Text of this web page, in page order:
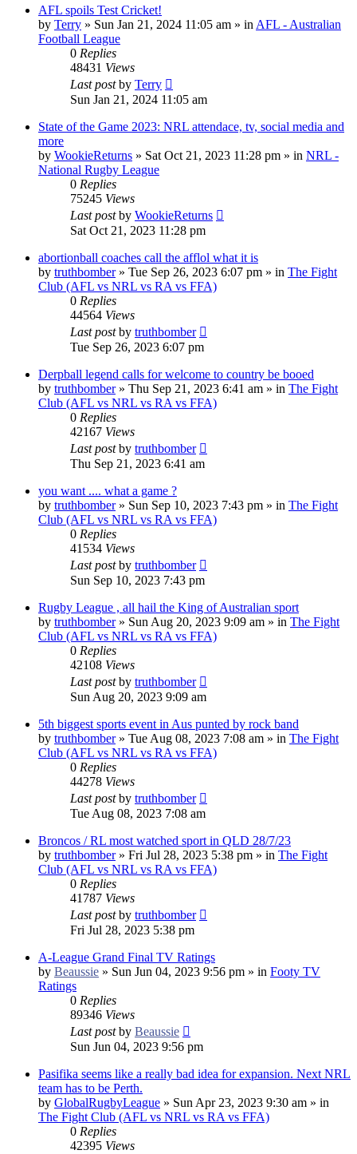
AFL spoils Test Cricket!
by Terry » Sun Jan 21, 2024 11:05 am » in AFL - Australian
Football League
0 Replies
48431 Views
Last postby Terry
Sun Jan 21, 2024 11:05 am
State of the Game 2023: NRL attendace, tv, social media and
more
by WookieReturns » Sat Oct 21, 2023 11:28 pm » in NRL -
National Rugby League
0 Replies
75245 Views
Last postby WookieReturns
Sat Oct 21, 2023 11:28 pm
abortionball coaches call the afflol what it is
by truthbomber» Tue Sep 26, 2023 6:07 pm » in The Fight
Club (AFL vs NRL vs RA vs FFA)
0 Replies
44564 Views
Last postby truthbomber
Tue Sep 26, 2023 6:07 pm
Derpball legend calls for welcome to country be booed
by truthbomber» Thu Sep 21, 2023 6:41 am » in The Fight
Club (AFL vs NRL vs RA vs FFA)
0 Replies
42167 Views
Last postby truthbomber
Thu Sep 21, 2023 6:41 am
you want .... what a game ?
by truthbomber» Sun Sep 10, 2023 7:43 pm » in The Fight
Club (AFL vs NRL vs RA vs FFA)
0 Replies
41534 Views
Last postby truthbomber
Sun Sep 10, 2023 7:43 pm
Rugby League , all hail the King of Australian sport
by truthbomber» Sun Aug 20, 2023 9:09 am » in The Fight
Club (AFL vs NRL vs RA vs FFA)
0 Replies
42108 Views
Last postby truthbomber
Sun Aug 20, 2023 9:09 am
5th biggest sports event in Aus punted by rock band
by truthbomber» Tue Aug 08, 2023 7:08 am » in The Fight
Club (AFL vs NRL vs RA vs FFA)
0 Replies
44278 Views
Last postby truthbomber
Tue Aug 08, 2023 7:08 am
Broncos / RL most watched sport in QLD 28/7/23
by truthbomber» Fri Jul 28, 2023 5:38 pm » in The Fight
Club (AFL vs NRL vs RA vs FFA)
0 Replies
41787 Views
Last postby truthbomber
Fri Jul 28, 2023 5:38 pm
A-League Grand Final TV Ratings
by Beaussie » Sun Jun 04, 2023 9:56 pm » in Footy TV
Ratings
0 Replies
89346 Views
Last postby Beaussie
Sun Jun 04, 2023 9:56 pm
Pasifika seems like a really bad idea for expansion. Next NRL
team has to be Perth.
by GlobalRugbyLeague » Sun Apr 23, 2023 9:30 am » in
The Fight Club (AFL vs NRL vs RA vs FFA)
0 Replies
42395 Views